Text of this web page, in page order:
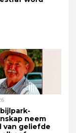
neem
van geliefde